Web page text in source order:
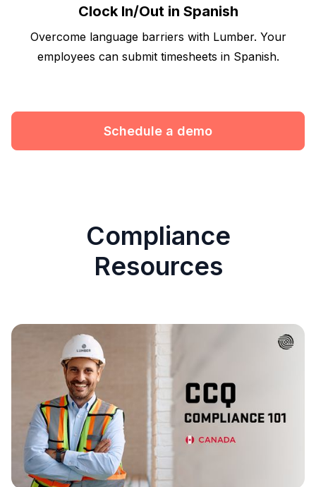
Clock In/Out in Spanish
Overcome language barriers with Lumber. Your
employees can submit timesheets in Spanish.
Schedule a demo
Compliance
Resources